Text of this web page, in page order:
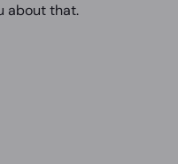
about that.